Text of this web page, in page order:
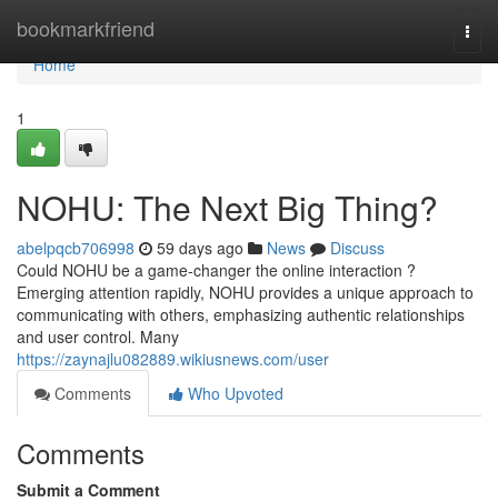
bookmarkfriend
Home
Home
1
NOHU: The Next Big Thing?
abelpqcb706998 59 days ago News
Discuss
Could NOHU be a game-changer the online interaction ?
Emerging attention rapidly, NOHU provides a unique approach to
communicating with others, emphasizing authentic relationships
and user control. Many
https://zaynajlu082889.wikiusnews.com/user
Comments
Who Upvoted
Comments
Submit a Comment